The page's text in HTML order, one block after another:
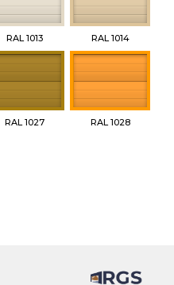
RAL 1013 RAL 1014
RAL 1027 RAL 1028